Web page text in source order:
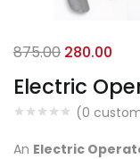
Electric
(0
875.00 280.00
An Electric